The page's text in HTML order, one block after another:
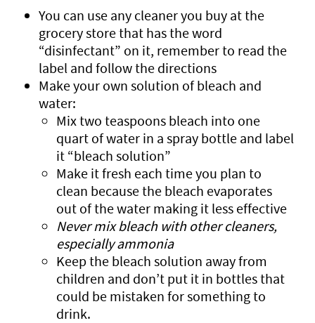
You can use any cleaner you buy at the
grocery store that has the word
“disinfectant” on it, remember to read the
label and follow the directions
Make your own solution of bleach and
water:
Mix two teaspoons bleach into one
quart of water in a spray bottle and label
it “bleach solution”
Make it fresh each time you plan to
clean because the bleach evaporates
out of the water making it less effective
Never mix bleach with other cleaners,
especially ammonia
Keep the bleach solution away from
children and don’t put it in bottles that
could be mistaken for something to
drink.